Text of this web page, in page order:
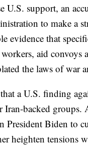
U.S. support, an
to make a
evidence that
aid convoys
the laws of war
a U.S. finding
Iran-backed
President Biden to
heighten tensions